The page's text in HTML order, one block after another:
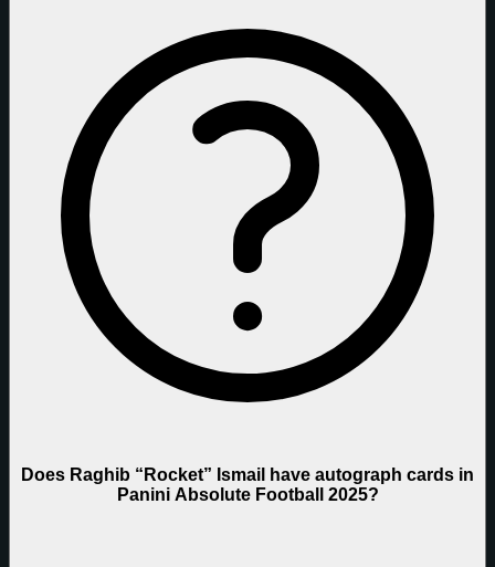
Does Raghib “Rocket” Ismail have autograph cards in
Panini Absolute Football 2025?